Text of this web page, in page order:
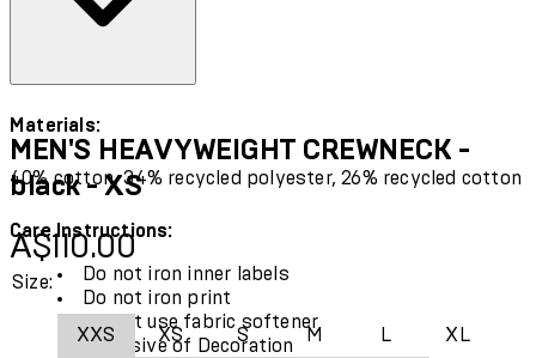
Materials:
40% cotton, 34% recycled polyester, 26% recycled cotton
Care Instructions:
Do not iron inner labels
Do not iron print
Do not use fabric softener
Exclusive of Decoration
MEN'S HEAVYWEIGHT CREWNECK -
black - XS
Current price: A$110.00.
A$110.00
Size:
XXS XS S M L XL